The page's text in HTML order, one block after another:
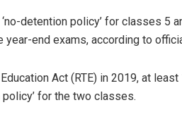
detention policy’ for classes 5
end exams, according to
Act (RTE) in 2019, at
for the two classes.